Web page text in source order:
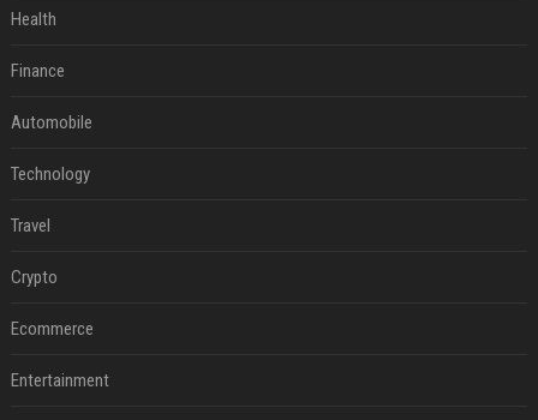
Health
Finance
Automobile
Technology
Travel
Crypto
Ecommerce
Entertainment